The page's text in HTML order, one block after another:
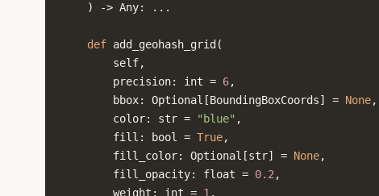
)
-> Any: ...
def add_geohash_grid (
self,
precision: int = 6,
bbox: Optional [BoundingBoxCoords] = None,
color: str = "blue" ,
fill : bool = True,
fill_color: Optional [str] = None,
fill_opacity: float = 0.2 ,
weight : int = 1 ,